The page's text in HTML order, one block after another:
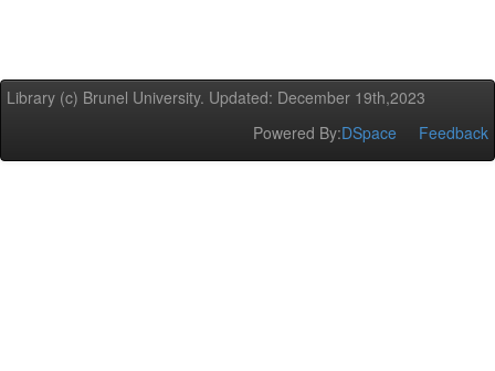
Library (c) Brunel University. Updated: December 19th,2023
Powered By:DSpace Feedback